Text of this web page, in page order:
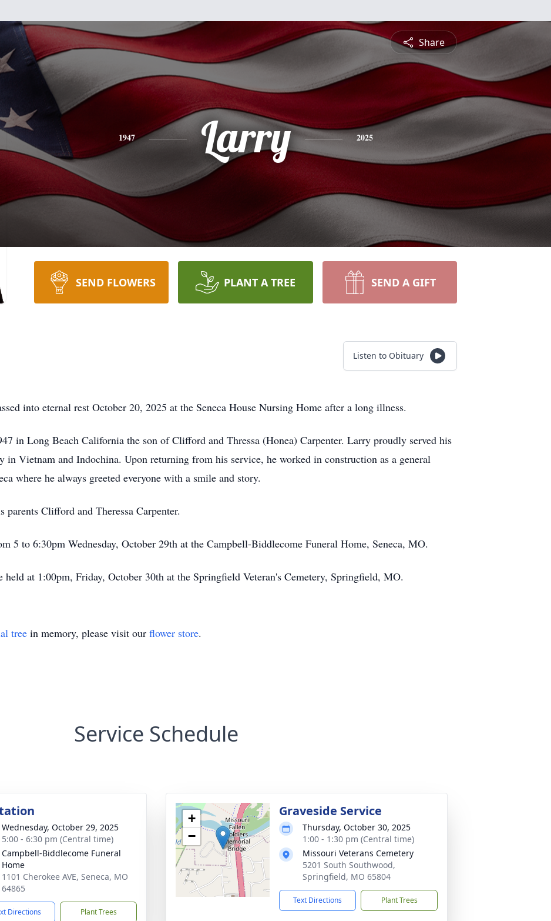
Share
1947 Larry 2025
SEND FLOWERS PLANT A TREE SEND A GIFT
Listen to Obituary
into eternal rest October 20, 2025 at the Seneca House Nursing Home after a long illness.
in Long Beach California the son of Clifford and Thressa (Honea) Carpenter. Larry proudly served his
in Vietnam and Indochina. Upon returning from his service, he worked in construction as a general
where he always greeted everyone with a smile and story.
Clifford and Theressa Carpenter.
5 to 6:30pm Wednesday, October 29th at the Campbell-Biddlecome Funeral Home, Seneca, MO.
at 1:00pm, Friday, October 30th at the Springfield Veteran's Cemetery, Springfield, MO.
tree in memory, please visit our flower store.
Service Schedule
Wednesday, October 29, 2025
5:00 - 6:30 pm (Central time)
Campbell-Biddlecome Funeral
Home
1101 Cherokee AVE, Seneca, MO
64865
Directions Plant Trees
+
−
Graveside Service
Thursday, October 30, 2025
1:00 - 1:30 pm (Central time)
Missouri Veterans Cemetery
5201 South Southwood,
Springfield, MO 65804
Text Directions Plant Trees